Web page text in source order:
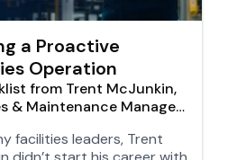
a Proactive
Operation
from Trent McJunkin,
& Maintenance Manager,
facilities leaders, Trent